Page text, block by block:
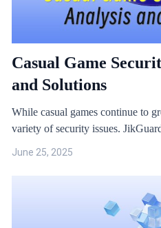
Casual Game
and Solutions
While casual games continue to
variety of security issues.
June 25, 2025